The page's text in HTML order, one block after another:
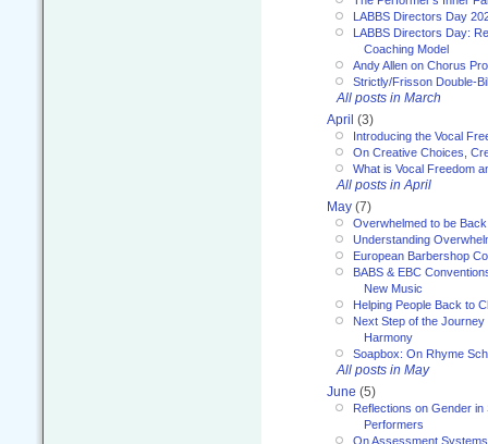
LABBS Directors Day
LABBS Directors Day:
Coaching Model
Andy Allen on Chorus
Strictly/Frisson Double-
All posts in March
April (3)
Introducing the Vocal
On Creative Choices,
What is Vocal Freedom
All posts in April
May (7)
Overwhelmed to be
Understanding
European Barbershop
BABS & EBC
New Music
Helping People Back to
Next Step of the Journey
Harmony
Soapbox: On Rhyme
All posts in May
June (5)
Reflections on Gender in
Performers
On Assessment